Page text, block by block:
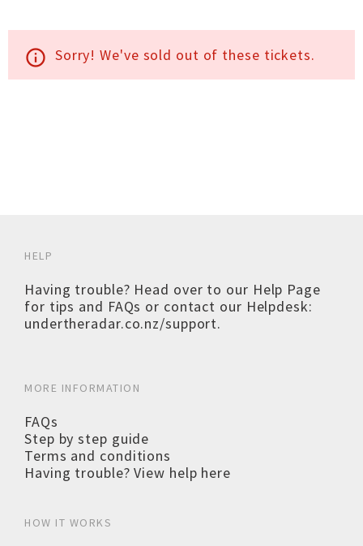
info_outline Sorry! We've sold out of these tickets.
HELP
Having trouble? Head over to our Help Page
for tips and FAQs or contact our Helpdesk:
undertheradar.co.nz/support.
MORE INFORMATION
FAQs
Step by step guide
Terms and conditions
Having trouble? View help here
HOW IT WORKS